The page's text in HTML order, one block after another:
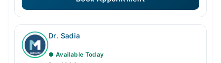
Dr. Sadia
● Available Today